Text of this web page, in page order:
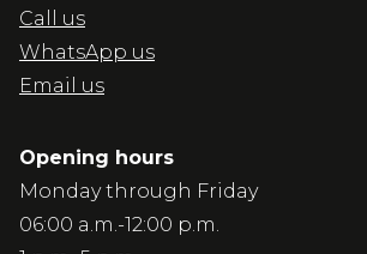
Call us
WhatsApp us
Email us
Opening hours
Monday through Friday
06:00 a.m.-12:00 p.m.